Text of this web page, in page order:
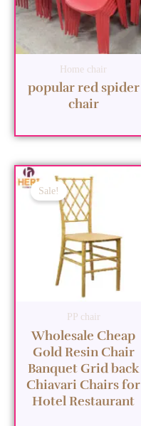
Home chair
popular red spider
chair
Sale!
PP chair
Wholesale Cheap
Gold Resin Chair
Banquet Grid back
Chiavari Chairs for
Hotel Restaurant